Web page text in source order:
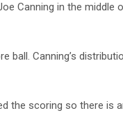
Canning in the middle
ball. Canning’s
the scoring so there is